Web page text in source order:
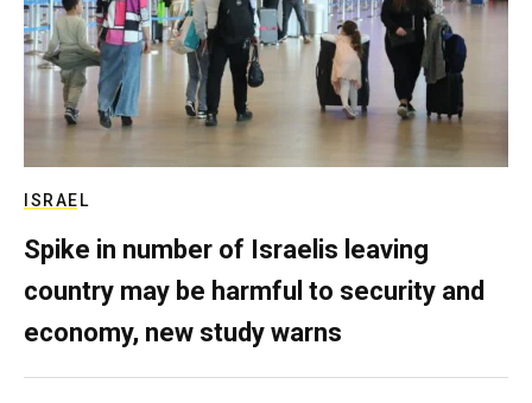
ISRAEL
Spike in number of Israelis leaving
country may be harmful to security and
economy, new study warns